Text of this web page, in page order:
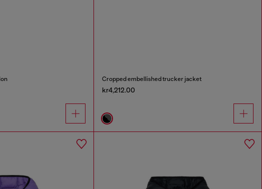
Cropped embellished trucker jacket
kr4,212.00